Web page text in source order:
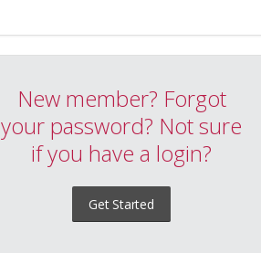
New member? Forgot
your password? Not sure
if you have a login?
Get Started